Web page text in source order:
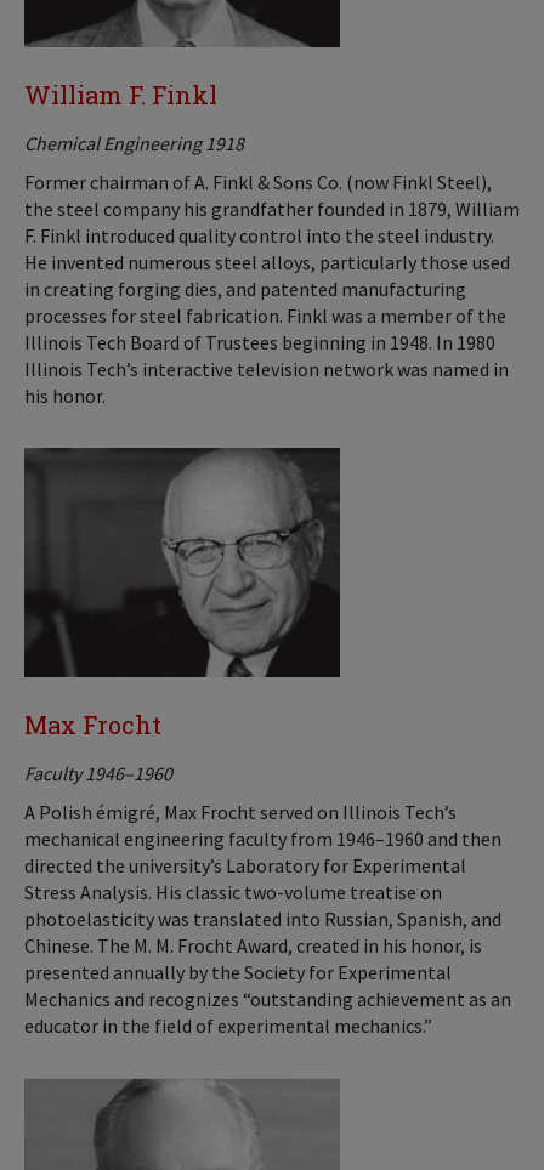
William F. Finkl
Chemical Engineering 1918
Former chairman of A. Finkl & Sons Co. (now Finkl Steel),
the steel company his grandfather founded in 1879, William
F. Finkl introduced quality control into the steel industry.
He invented numerous steel alloys, particularly those used
in creating forging dies, and patented manufacturing
processes for steel fabrication. Finkl was a member of the
Illinois Tech Board of Trustees beginning in 1948. In 1980
Illinois Tech’s interactive television network was named in
his honor.
Max Frocht
Faculty 1946–1960
A Polish émigré, Max Frocht served on Illinois Tech’s
mechanical engineering faculty from 1946–1960 and then
directed the university’s Laboratory for Experimental
Stress Analysis. His classic two-volume treatise on
photoelasticity was translated into Russian, Spanish, and
Chinese. The M. M. Frocht Award, created in his honor, is
presented annually by the Society for Experimental
Mechanics and recognizes “outstanding achievement as an
educator in the field of experimental mechanics.”